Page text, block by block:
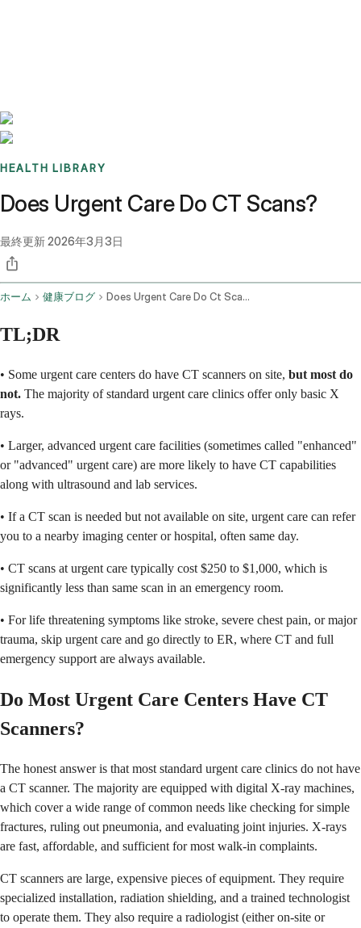
HEALTH LIBRARY
Does Urgent Care Do CT Scans?
最終更新2026年3月3日
ホーム 健康ブログ Does Urgent Care Do Ct Scans
TL;DR
• Some urgent care centers do have CT scanners on site, but most do
not. The majority of standard urgent care clinics offer only basic X
rays.
• Larger, advanced urgent care facilities (sometimes called "enhanced"
or "advanced" urgent care) are more likely to have CT capabilities
along with ultrasound and lab services.
• If a CT scan is needed but not available on site, urgent care can refer
you to a nearby imaging center or hospital, often same day.
• CT scans at urgent care typically cost $250 to $1,000, which is
significantly less than same scan in an emergency room.
• For life threatening symptoms like stroke, severe chest pain, or major
trauma, skip urgent care and go directly to ER, where CT and full
emergency support are always available.
Do Most Urgent Care Centers Have CT
Scanners?
The honest answer is that most standard urgent care clinics do not have
a CT scanner. The majority are equipped with digital X-ray machines,
which cover a wide range of common needs like checking for simple
fractures, ruling out pneumonia, and evaluating joint injuries. X-rays
are fast, affordable, and sufficient for most walk-in complaints.
CT scanners are large, expensive pieces of equipment. They require
specialized installation, radiation shielding, and a trained technologist
to operate them. They also require a radiologist (either on-site or